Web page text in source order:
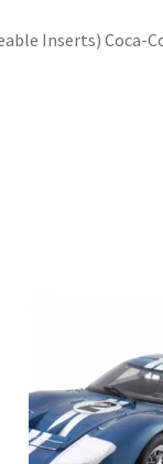
Inserts) Coca-